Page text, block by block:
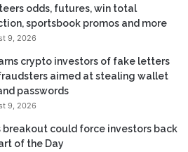
odds, futures, win total
sportsbook promos and more
9, 2026
crypto investors of fake letters
aimed at stealing wallet
passwords
9, 2026
breakout could force investors back
of the Day